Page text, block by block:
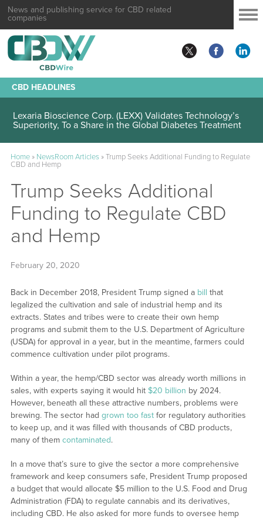
News and publishing service for CBD related
companies
CBD HEADLINES
Lexaria Bioscience Corp. (LEXX) Validates Technology’s
Superiority, To a Share in the Global Diabetes Treatment
Home» NewsRoom Articles»Trump Seeks Additional Funding to Regulate
CBD and Hemp
Trump Seeks Additional
Funding to Regulate CBD
and Hemp
February 20, 2020
Back in December 2018, President Trump signed a bill that
legalized the cultivation and sale of industrial hemp and its
extracts. States and tribes were to create their own hemp
programs and submit them to the U.S. Department of Agriculture
(USDA) for approval in a year, but in the meantime, farmers could
commence cultivation under pilot programs.
Within a year, the hemp/CBD sector was already worth millions in
sales, with experts saying it would hit $20 billion by 2024.
However, beneath all these attractive numbers, problems were
brewing. The sector had grown too fastfor regulatory authorities
to keep up, and it was filled with thousands of CBD products,
many of them contaminated.
In a move that’s sure to give the sector a more comprehensive
framework and keep consumers safe, President Trump proposed
a budget that would allocate $5 million to the U.S. Food and Drug
Administration (FDA) to regulate cannabis and its derivatives,
including CBD. He also asked for more funds to oversee hemp